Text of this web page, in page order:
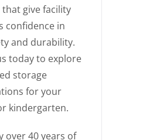
give facility
confidence in
and durability.
today to explore
storage
for your
kindergarten.
over 40 years of